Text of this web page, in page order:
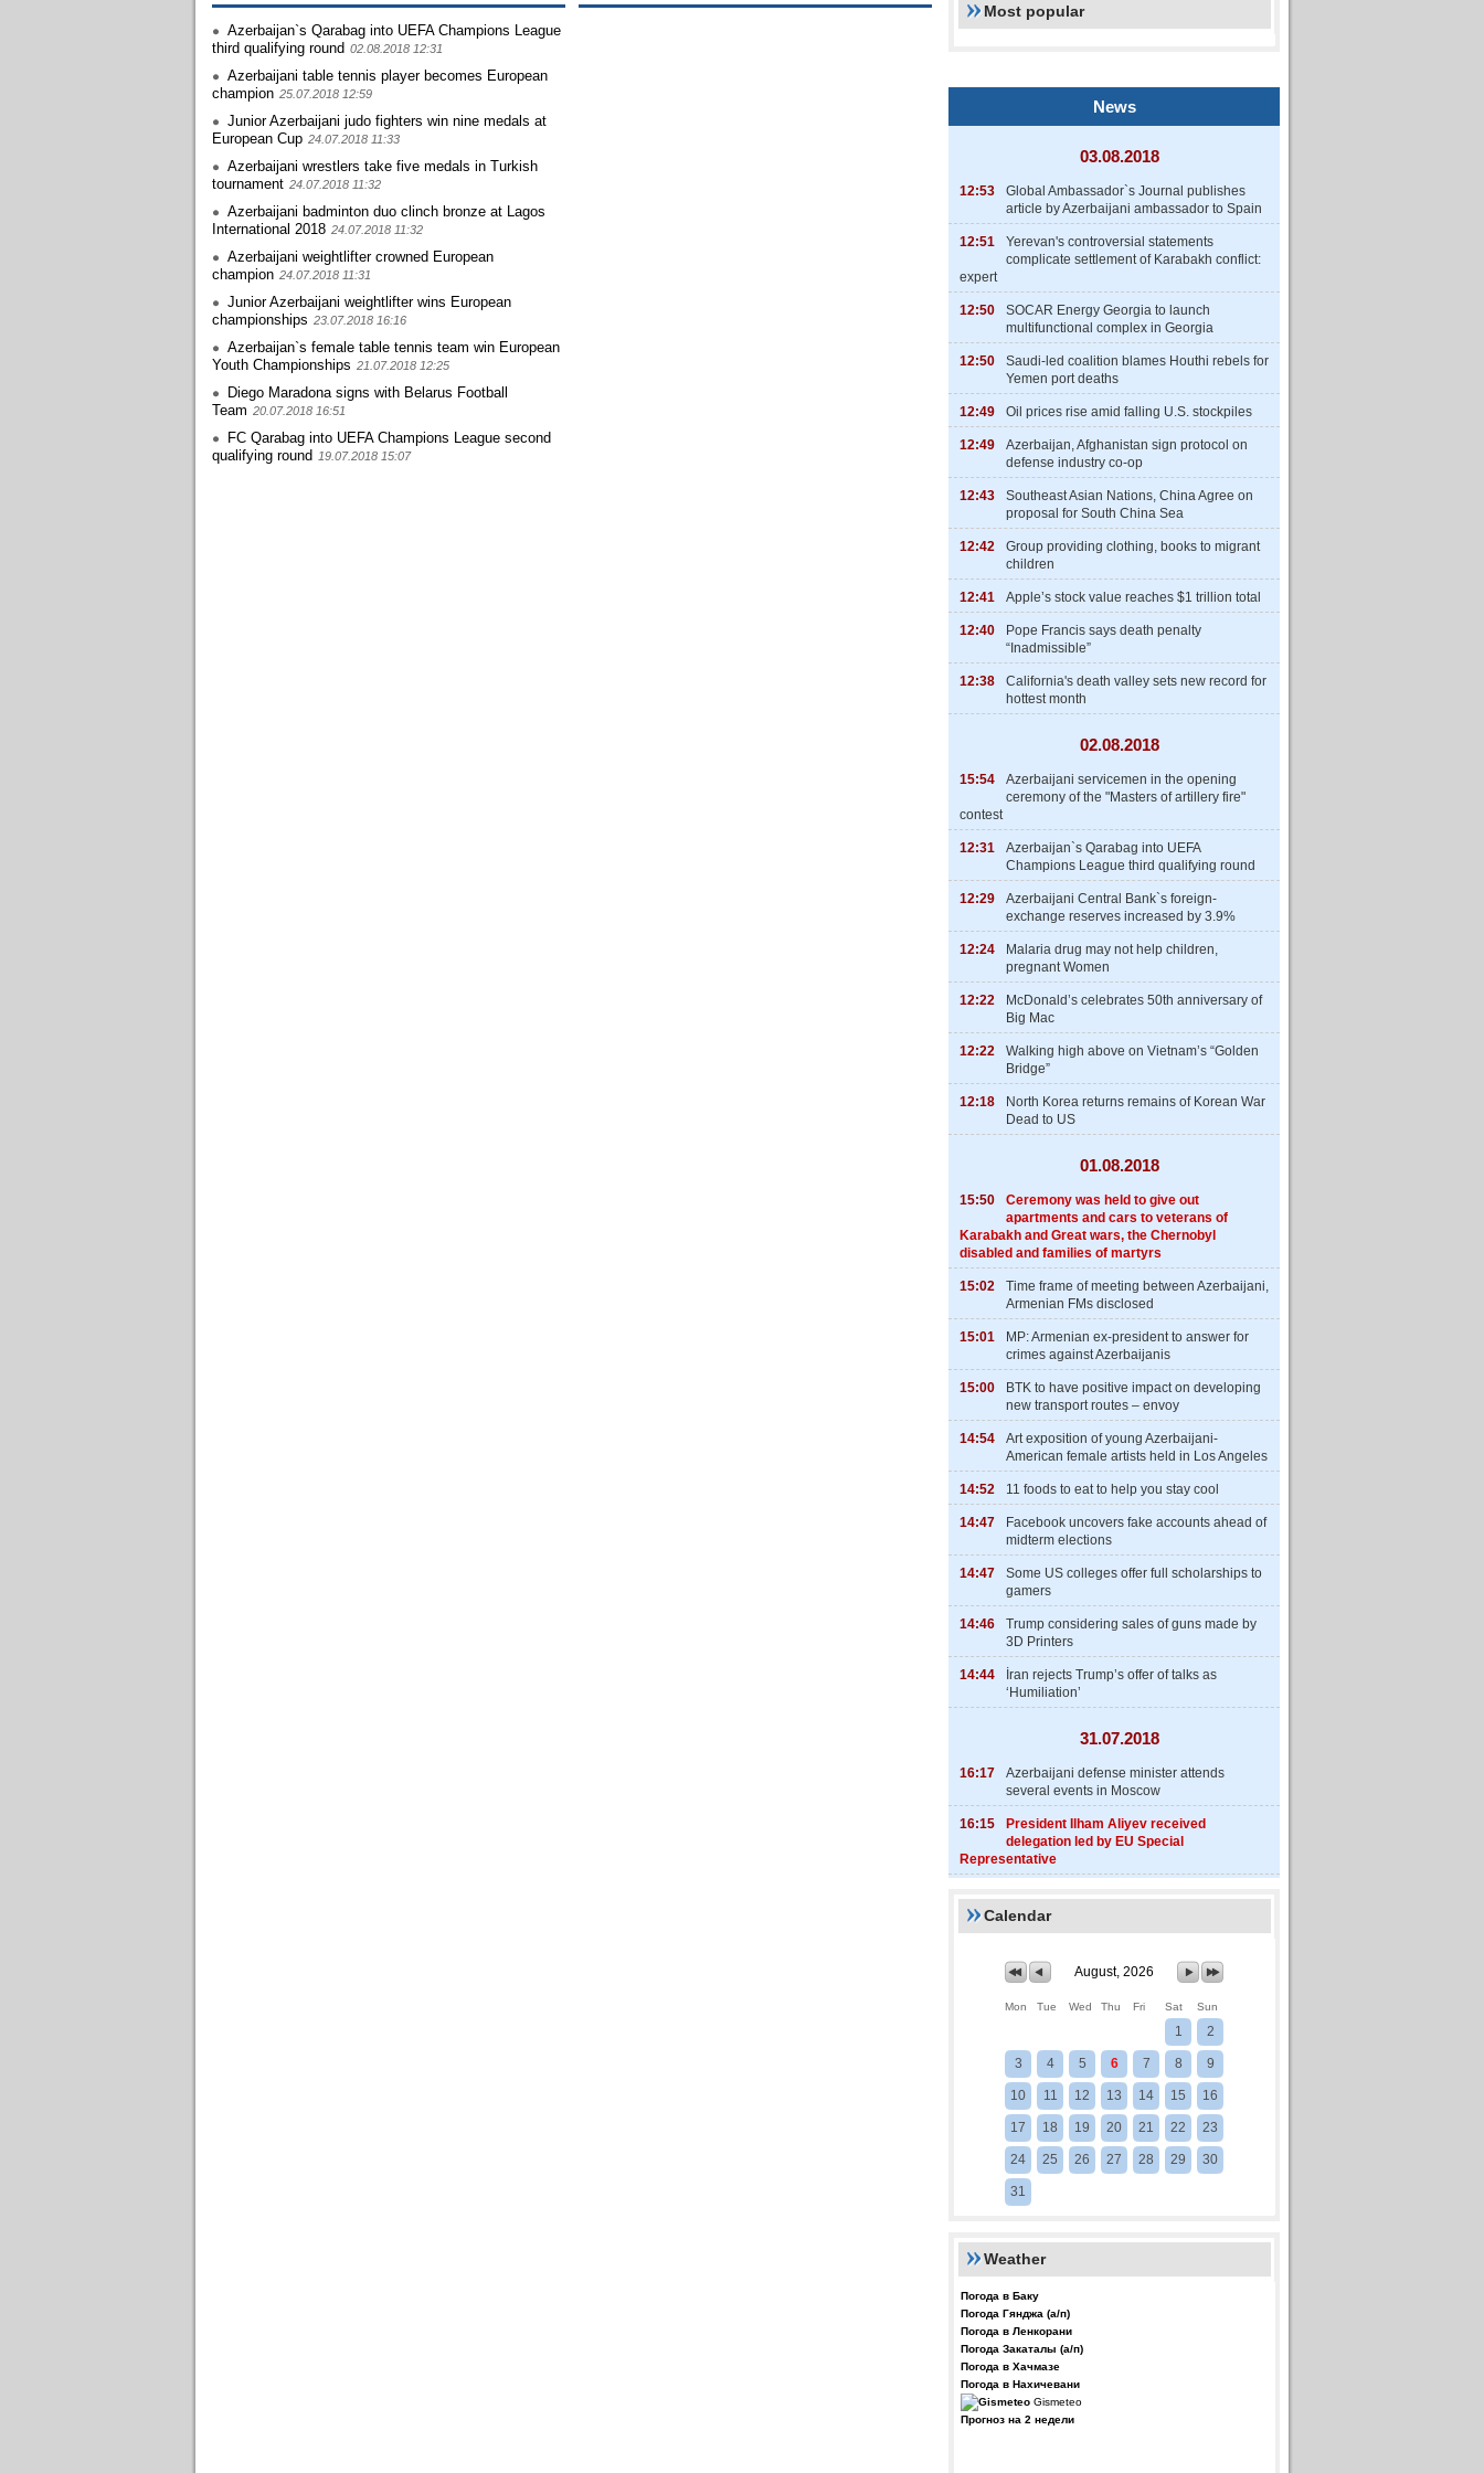
Azerbaijan`s Qarabag into UEFA Champions League
third qualifying round 02.08.2018 12:31
Azerbaijani table tennis player becomes European
champion 25.07.2018 12:59
Junior Azerbaijani judo fighters win nine medals at
European Cup 24.07.2018 11:33
Azerbaijani wrestlers take five medals in Turkish
tournament 24.07.2018 11:32
Azerbaijani badminton duo clinch bronze at Lagos
International 2018 24.07.2018 11:32
Azerbaijani weightlifter crowned European
champion 24.07.2018 11:31
Junior Azerbaijani weightlifter wins European
championships 23.07.2018 16:16
Azerbaijan`s female table tennis team win European
Youth Championships 21.07.2018 12:25
Diego Maradona signs with Belarus Football
Team 20.07.2018 16:51
FC Qarabag into UEFA Champions League second
qualifying round 19.07.2018 15:07
Most popular
News
03.08.2018
12:53
Global Ambassador`s Journal publishes
article by Azerbaijani ambassador to Spain
12:51
Yerevan's controversial statements
complicate settlement of Karabakh conflict:
expert
12:50
SOCAR Energy Georgia to launch
multifunctional complex in Georgia
12:50
Saudi-led coalition blames Houthi rebels for
Yemen port deaths
12:49 Oil prices rise amid falling U.S. stockpiles
12:49
Azerbaijan, Afghanistan sign protocol on
defense industry co-op
12:43
Southeast Asian Nations, China Agree on
proposal for South China Sea
12:42
Group providing clothing, books to migrant
children
12:41 Apple’s stock value reaches $1 trillion total
12:40
Pope Francis says death penalty
“Inadmissible”
12:38
California's death valley sets new record for
hottest month
02.08.2018
15:54
Azerbaijani servicemen in the opening
ceremony of the "Masters of artillery fire"
contest
12:31
Azerbaijan`s Qarabag into UEFA
Champions League third qualifying round
12:29
Azerbaijani Central Bank`s foreign-
exchange reserves increased by 3.9%
12:24
Malaria drug may not help children,
pregnant Women
12:22
McDonald’s celebrates 50th anniversary of
Big Mac
12:22
Walking high above on Vietnam’s “Golden
Bridge”
12:18
North Korea returns remains of Korean War
Dead to US
01.08.2018
15:50
Ceremony was held to give out
apartments and cars to veterans of
Karabakh and Great wars, the Chernobyl
disabled and families of martyrs
15:02
Time frame of meeting between Azerbaijani,
Armenian FMs disclosed
15:01
MP: Armenian ex-president to answer for
crimes against Azerbaijanis
15:00
BTK to have positive impact on developing
new transport routes – envoy
14:54
Art exposition of young Azerbaijani-
American female artists held in Los Angeles
14:52 11 foods to eat to help you stay cool
14:47
Facebook uncovers fake accounts ahead of
midterm elections
14:47
Some US colleges offer full scholarships to
gamers
14:46
Trump considering sales of guns made by
3D Printers
14:44
İran rejects Trump’s offer of talks as
‘Humiliation’
31.07.2018
16:17
Azerbaijani defense minister attends
several events in Moscow
16:15
President Ilham Aliyev received
delegation led by EU Special
Representative
Calendar
August, 2026
Mon Tue Wed Thu Fri Sat Sun
1 2
3 4 5 6 7 8 9
10 11 12 13 14 15 16
17 18 19 20 21 22 23
24 25 26 27 28 29 30
31
Weather
Погода в Баку
Погода Гянджа (а/п)
Погода в Ленкорани
Погода Закаталы (а/п)
Погода в Хачмазе
Погода в Нахичевани
Gismeteo
Прогноз на 2 недели